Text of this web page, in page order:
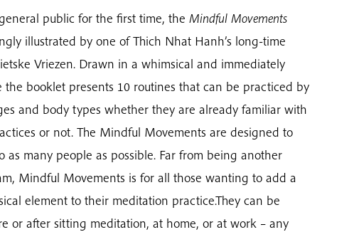
public for the first time, the Mindful Movements
illustrated by one of Thich Nhat Hanh’s long-time
Vriezen. Drawn in a whimsical and immediately
the booklet presents 10 routines that can be practiced by
and body types whether they are already familiar with
or not. The Mindful Movements are designed to
as many people as possible. Far from being another
Mindful Movements is for all those wanting to add a
element to their meditation practice.They can be
or after sitting meditation, at home, or at work – any